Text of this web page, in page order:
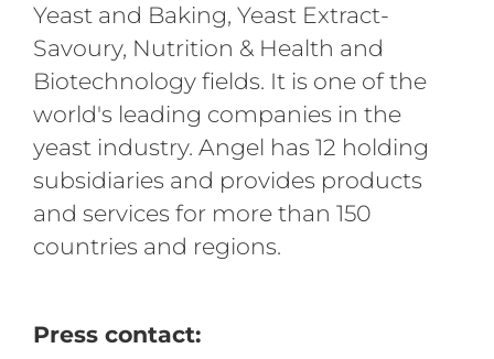
Yeast and Baking, Yeast Extract-
Savoury, Nutrition & Health and
Biotechnology fields. It is one of the
world's leading companies in the
yeast industry. Angel has 12 holding
subsidiaries and provides products
and services for more than 150
countries and regions.
Press contact: